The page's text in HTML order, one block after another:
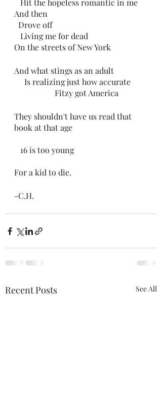
   Hit the hopeless romantic in me
And then
  Drove off
   Living me for dead
On the streets of New York
And what stings as an adult
     Is realizing just how accurate
                    Fitzy got America
They shouldn't have us read that
book at that age
   16 is too young
For a kid to die.
-C.H.
Recent Posts See All